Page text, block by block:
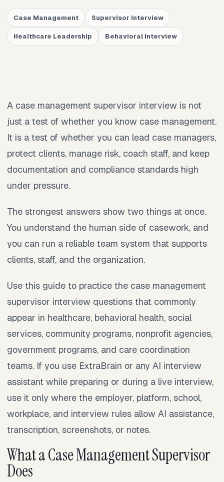
Case Management Supervisor Interview
Healthcare Leadership Behavioral Interview
A case management supervisor interview is not
just a test of whether you know case management.
It is a test of whether you can lead case managers,
protect clients, manage risk, coach staff, and keep
documentation and compliance standards high
under pressure.
The strongest answers show two things at once.
You understand the human side of casework, and
you can run a reliable team system that supports
clients, staff, and the organization.
Use this guide to practice the case management
supervisor interview questions that commonly
appear in healthcare, behavioral health, social
services, community programs, nonprofit agencies,
government programs, and care coordination
teams. If you use ExtraBrain or any AI interview
assistant while preparing or during a live interview,
use it only where the employer, platform, school,
workplace, and interview rules allow AI assistance,
transcription, screenshots, or notes.
What a Case Management Supervisor
Does